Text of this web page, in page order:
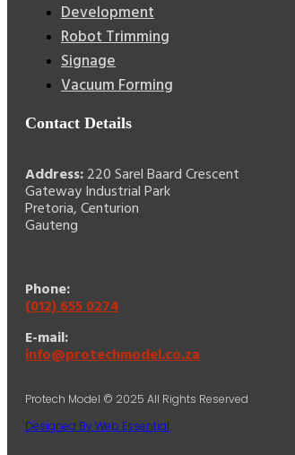
Development
Robot Trimming
Signage
Vacuum Forming
Contact Details
Address:220 Sarel Baard Crescent
Gateway Industrial Park
Pretoria, Centurion
Gauteng
Phone:
(012) 655 0274
E-mail:
info@protechmodel.co.za
Protech Model © 2025 All Rights Reserved
Designed By Web Essential